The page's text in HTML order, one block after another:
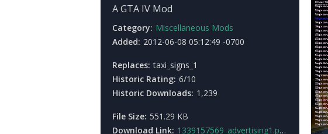
A GTA IV Mod
Category: Miscellaneous Mods
Added: 2012-06-08 05:12:49 -0700
Replaces: taxi_signs_1
Historic Rating: 6/10
Historic Downloads: 1,239
File Size: 551.29 KB
Download Link: 1339157569_advertising1.png